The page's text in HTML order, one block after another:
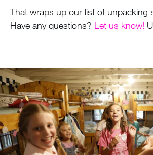
That wraps up our list of unpacking
Have any questions? Let us know!